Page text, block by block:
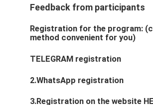
Feedback from participants
Registration for the program:
method convenient for you)
TELEGRAM registration
2.WhatsApp registration
3.Registration on the website